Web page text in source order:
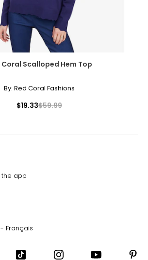
Coral Scalloped Hem Top
By: Red Coral Fashions
$19.33$59.99
app
Français